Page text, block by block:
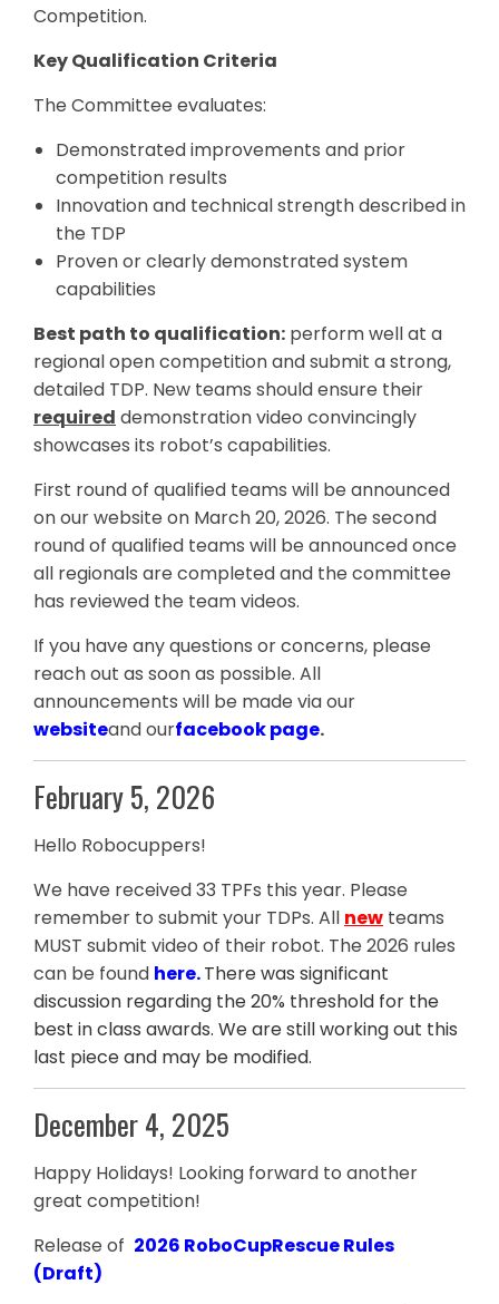
Competition.
Key Qualification Criteria
The Committee evaluates:
Demonstrated improvements and prior
competition results
Innovation and technical strength described in
the TDP
Proven or clearly demonstrated system
capabilities
Best path to qualification: perform well at a
regional open competition and submit a strong,
detailed TDP. New teams should ensure their
required demonstration video convincingly
showcases its robot’s capabilities.
First round of qualified teams will be announced
on our website on March 20, 2026. The second
round of qualified teams will be announced once
all regionals are completed and the committee
has reviewed the team videos.
If you have any questions or concerns, please
reach out as soon as possible. All
announcements will be made via our
websiteand ourfacebook page.
February 5, 2026
Hello Robocuppers!
We have received 33 TPFs this year. Please
remember to submit your TDPs. All new teams
MUST submit video of their robot. The 2026 rules
can be found here.There was significant
discussion regarding the 20% threshold for the
best in class awards. We are still working out this
last piece and may be modified.
December 4, 2025
Happy Holidays! Looking forward to another
great competition!
Release of 2026 RoboCupRescue Rules
(Draft)